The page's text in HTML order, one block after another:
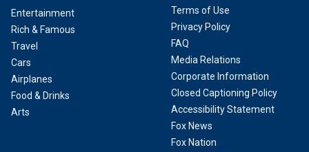
Entertainment
Rich & Famous
Travel
Cars
Airplanes
Food & Drinks
Arts
Terms of Use
Privacy Policy
FAQ
Media Relations
Corporate Information
Closed Captioning Policy
Accessibility Statement
Fox News
Fox Nation